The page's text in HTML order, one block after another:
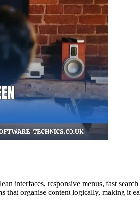
interfaces, responsive menus, fast
that organise content logically, making it